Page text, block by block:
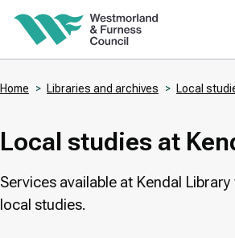
Skip
content
Home Libraries and archives Local
Local studies at
Services available at Kendal
local studies.